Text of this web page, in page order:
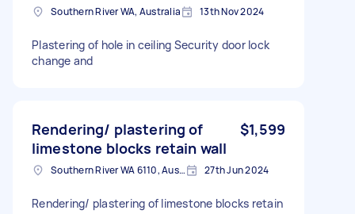
Southern River WA, Australia 13th Nov 2024
Plastering of hole in ceiling Security door lock
change and
Rendering/ plastering of
limestone blocks retain wall
$1,599
Southern River WA 6110, Australia 27th Jun 2024
Rendering/ plastering of limestone blocks retain